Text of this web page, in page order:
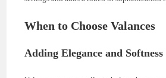
When to Choose Valances
Adding Elegance and Softness